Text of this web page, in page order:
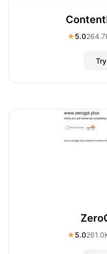
★5.0
★5.0